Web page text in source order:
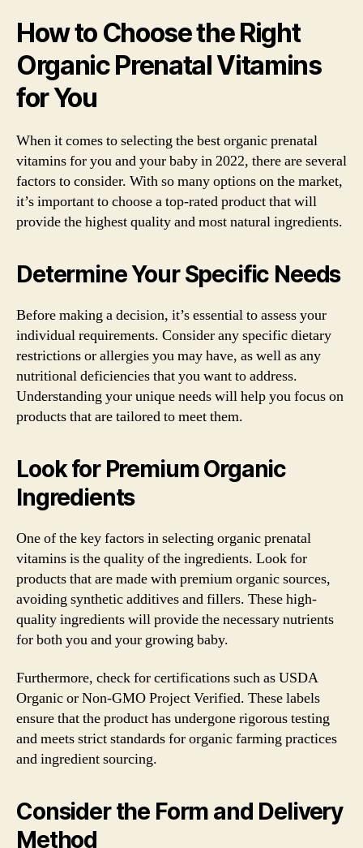
How to Choose the Right
Organic Prenatal Vitamins
for You
When it comes to selecting the best organic prenatal
vitamins for you and your baby in 2022, there are several
factors to consider. With so many options on the market,
it’s important to choose a top-rated product that will
provide the highest quality and most natural ingredients.
Determine Your Specific Needs
Before making a decision, it’s essential to assess your
individual requirements. Consider any specific dietary
restrictions or allergies you may have, as well as any
nutritional deficiencies that you want to address.
Understanding your unique needs will help you focus on
products that are tailored to meet them.
Look for Premium Organic
Ingredients
One of the key factors in selecting organic prenatal
vitamins is the quality of the ingredients. Look for
products that are made with premium organic sources,
avoiding synthetic additives and fillers. These high-
quality ingredients will provide the necessary nutrients
for both you and your growing baby.
Furthermore, check for certifications such as USDA
Organic or Non-GMO Project Verified. These labels
ensure that the product has undergone rigorous testing
and meets strict standards for organic farming practices
and ingredient sourcing.
Consider the Form and Delivery
Method